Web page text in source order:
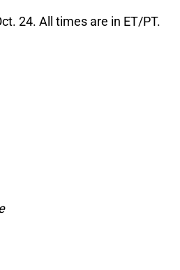
24. All times are in ET/PT.